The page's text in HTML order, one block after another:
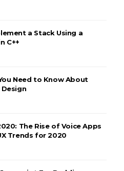
a Stack Using a
C++
Need to Know About
The Rise of Voice Apps
Trends for 2020